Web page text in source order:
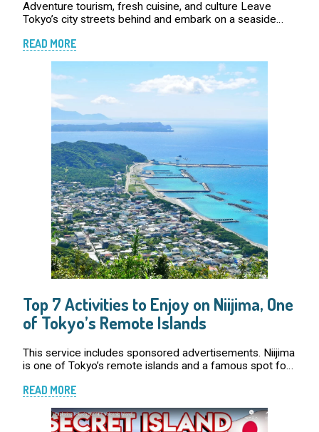
Adventure tourism, fresh cuisine, and culture Leave
Tokyo’s city streets behind and embark on a seaside
Unbeknownst to many, the Tokyo metropolis exten […]
READ MORE
Top 7 Activities to Enjoy on Niijima, One
of Tokyo’s Remote Islands
This service includes sponsored advertisements. Niijima
is one of Tokyo’s remote islands and a famous spot for
there! For those interest […]
READ MORE